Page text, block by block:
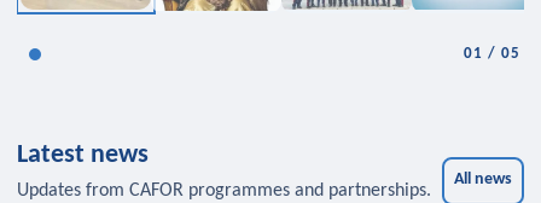
01 /05
Latest news
Updates from CAFOR programmes and partnerships.
All news